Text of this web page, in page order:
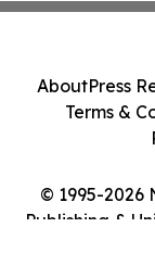
© 1995-2026
Publishing &
AboutPress
Terms &